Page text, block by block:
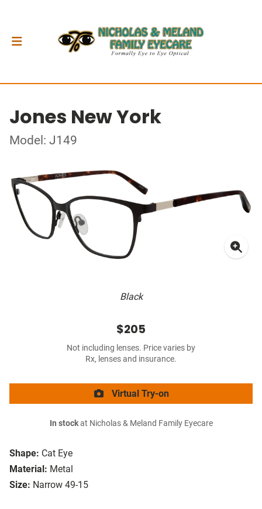
Jones New York
Model: J149
Black
Shape: Cat Eye
Material: Metal
Size: Narrow 49-15
$205
Not including lenses. Price varies by
Rx, lenses and insurance.
Virtual Try-on
In stockat Nicholas & Meland Family Eyecare